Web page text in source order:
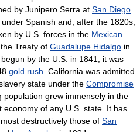
by Junipero Serra at San Diego
Spanish and, after the 1820s,
by U.S. forces in the Mexican
Treaty of Guadalupe Hidalgo in
by the U.S. in 1841, it was
gold rush . California was admitted
state under the Compromise
population grew immensely in the
economy of any U.S. state. It has
destructively those of San